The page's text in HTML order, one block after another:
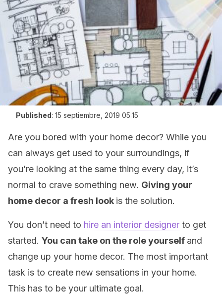
Published: 15 septiembre, 2019 05:15
Are you bored with your home decor? While you
can always get used to your surroundings, if
you’re looking at the same thing every day, it’s
normal to crave something new. Giving your
home decor a fresh look is the solution.
You don’t need to hire an interior designer to get
started. You can take on the role yourself and
change up your home decor. The most important
task is to create new sensations in your home.
This has to be your ultimate goal.